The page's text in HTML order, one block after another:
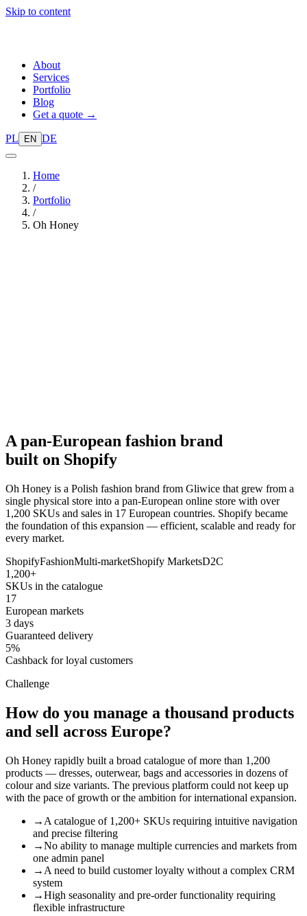
Skip to content
About
Services
Portfolio
Blog
Get a quote →
PL EN DE
Home
/
Portfolio
/
Oh Honey
A pan-European fashion brand
built on Shopify
Oh Honey is a Polish fashion brand from Gliwice that grew from a
single physical store into a pan-European online store with over
1,200 SKUs and sales in 17 European countries. Shopify became
the foundation of this expansion — efficient, scalable and ready for
every market.
ShopifyFashionMulti-marketShopify MarketsD2C
1,200+
SKUs in the catalogue
17
European markets
3 days
Guaranteed delivery
5%
Cashback for loyal customers
Challenge
How do you manage a thousand products
and sell across Europe?
Oh Honey rapidly built a broad catalogue of more than 1,200
products — dresses, outerwear, bags and accessories in dozens of
colour and size variants. The previous platform could not keep up
with the pace of growth or the ambition for international expansion.
→ A catalogue of 1,200+ SKUs requiring intuitive navigation
and precise filtering
→No ability to manage multiple currencies and markets from
one admin panel
→ A need to build customer loyalty without a complex CRM
system
→High seasonality and pre-order functionality requiring
flexible infrastructure